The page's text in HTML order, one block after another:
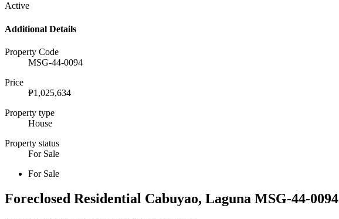
Active
Additional Details
Property Code
MSG-44-0094
Price
₱1,025,634
Property type
House
Property status
For Sale
For Sale
Foreclosed Residential Cabuyao, Laguna MSG-44-0094